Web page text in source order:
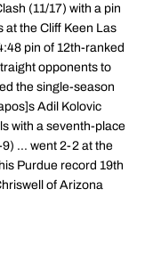
(11/17) with a pin
at the Cliff Keen Las
pin of 12th-ranked
opponents to
the single-season
Adil Kolovic
with a seventh-place
... went 2-2 at the
Purdue record 19th
of Arizona